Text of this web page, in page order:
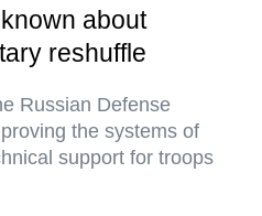
about
reshuffle
Russian Defense
the systems of
support for troops